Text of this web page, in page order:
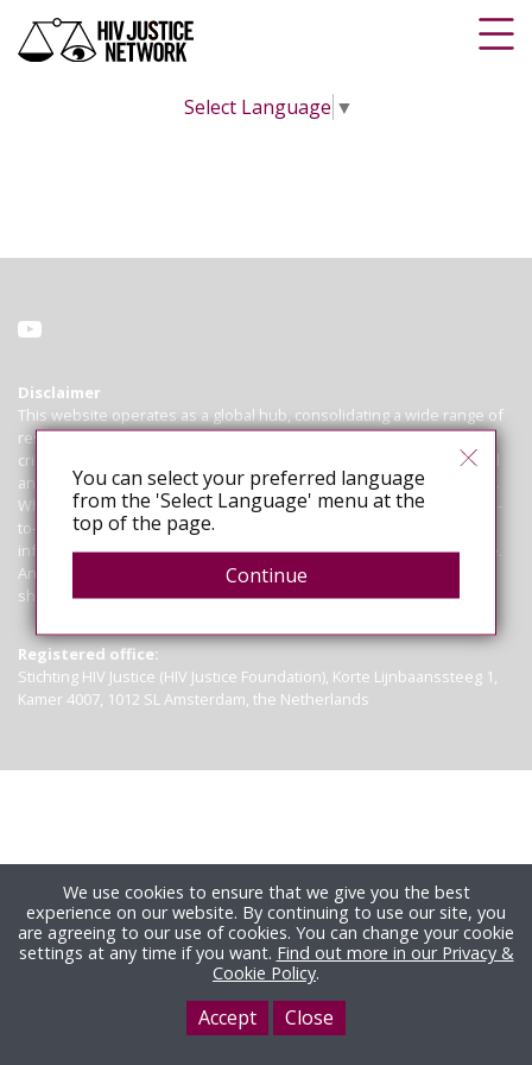
Select Language ▼
Disclaimer
This website operates as a global hub, consolidating a wide range of
resources on HIV criminalisation for advocates working to abolish
criminal and similar laws, policies and practices that regulate, control
and punish people living with HIV based on their HIV-positive status.
While we endeavour to ensure that all information is correct and up-
to-date, we cannot guarantee the accuracy of laws or cases. The
information contained on this site is not a substitute for legal advice.
Anyone seeking clarification of the law in particular circumstances
should seek legal advice.Read more
Registered office:
Stichting HIV Justice (HIV Justice Foundation), Korte Lijnbaanssteeg 1,
Kamer 4007, 1012 SL Amsterdam, the Netherlands
You can select your preferred language
from the 'Select Language' menu at the
top of the page.
Continue
We use cookies to ensure that we give you the best
experience on our website. By continuing to use our site, you
are agreeing to our use of cookies. You can change your cookie
settings at any time if you want. Find out more in our Privacy &
Cookie Policy.
Accept Close